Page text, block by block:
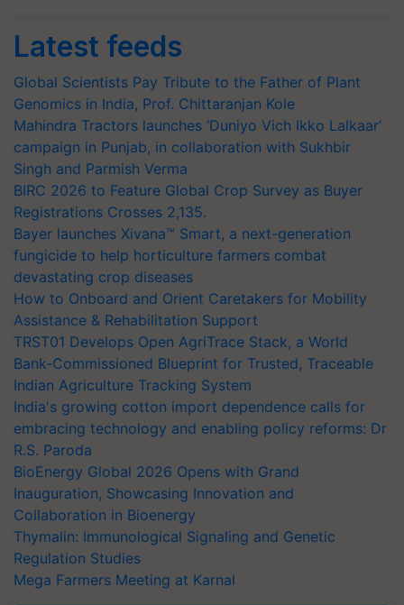
Latest feeds
Global Scientists Pay Tribute to the Father of Plant
Genomics in India, Prof. Chittaranjan Kole
Mahindra Tractors launches ‘Duniyo Vich Ikko Lalkaar’
campaign in Punjab, in collaboration with Sukhbir
Singh and Parmish Verma
BIRC 2026 to Feature Global Crop Survey as Buyer
Registrations Crosses 2,135.
Bayer launches Xivana™ Smart, a next-generation
fungicide to help horticulture farmers combat
devastating crop diseases
How to Onboard and Orient Caretakers for Mobility
Assistance & Rehabilitation Support
TRST01 Develops Open AgriTrace Stack, a World
Bank-Commissioned Blueprint for Trusted, Traceable
Indian Agriculture Tracking System
India's growing cotton import dependence calls for
embracing technology and enabling policy reforms: Dr
R.S. Paroda
BioEnergy Global 2026 Opens with Grand
Inauguration, Showcasing Innovation and
Collaboration in Bioenergy
Thymalin: Immunological Signaling and Genetic
Regulation Studies
Mega Farmers Meeting at Karnal